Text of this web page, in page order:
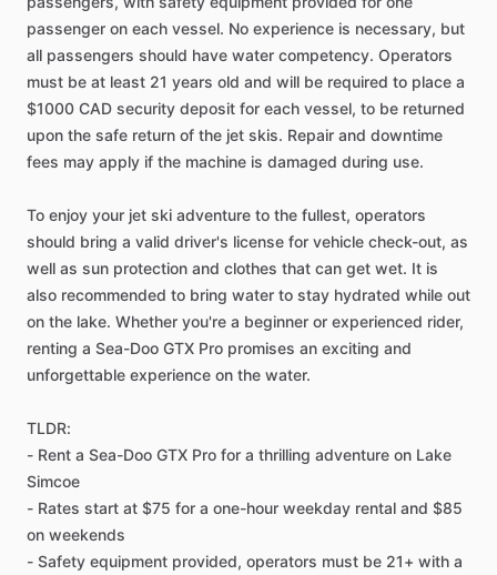
passenger on each vessel. No experience is necessary, but
all passengers should have water competency. Operators
must be at least 21 years old and will be required to place a
$1000 CAD security deposit for each vessel, to be returned
upon the safe return of the jet skis. Repair and downtime
fees may apply if the machine is damaged during use.
To enjoy your jet ski adventure to the fullest, operators
should bring a valid driver's license for vehicle check-out, as
well as sun protection and clothes that can get wet. It is
also recommended to bring water to stay hydrated while out
on the lake. Whether you're a beginner or experienced rider,
renting a Sea-Doo GTX Pro promises an exciting and
unforgettable experience on the water.
TLDR:
- Rent a Sea-Doo GTX Pro for a thrilling adventure on Lake
Simcoe
- Rates start at $75 for a one-hour weekday rental and $85
on weekends
- Safety equipment provided, operators must be 21+ with a